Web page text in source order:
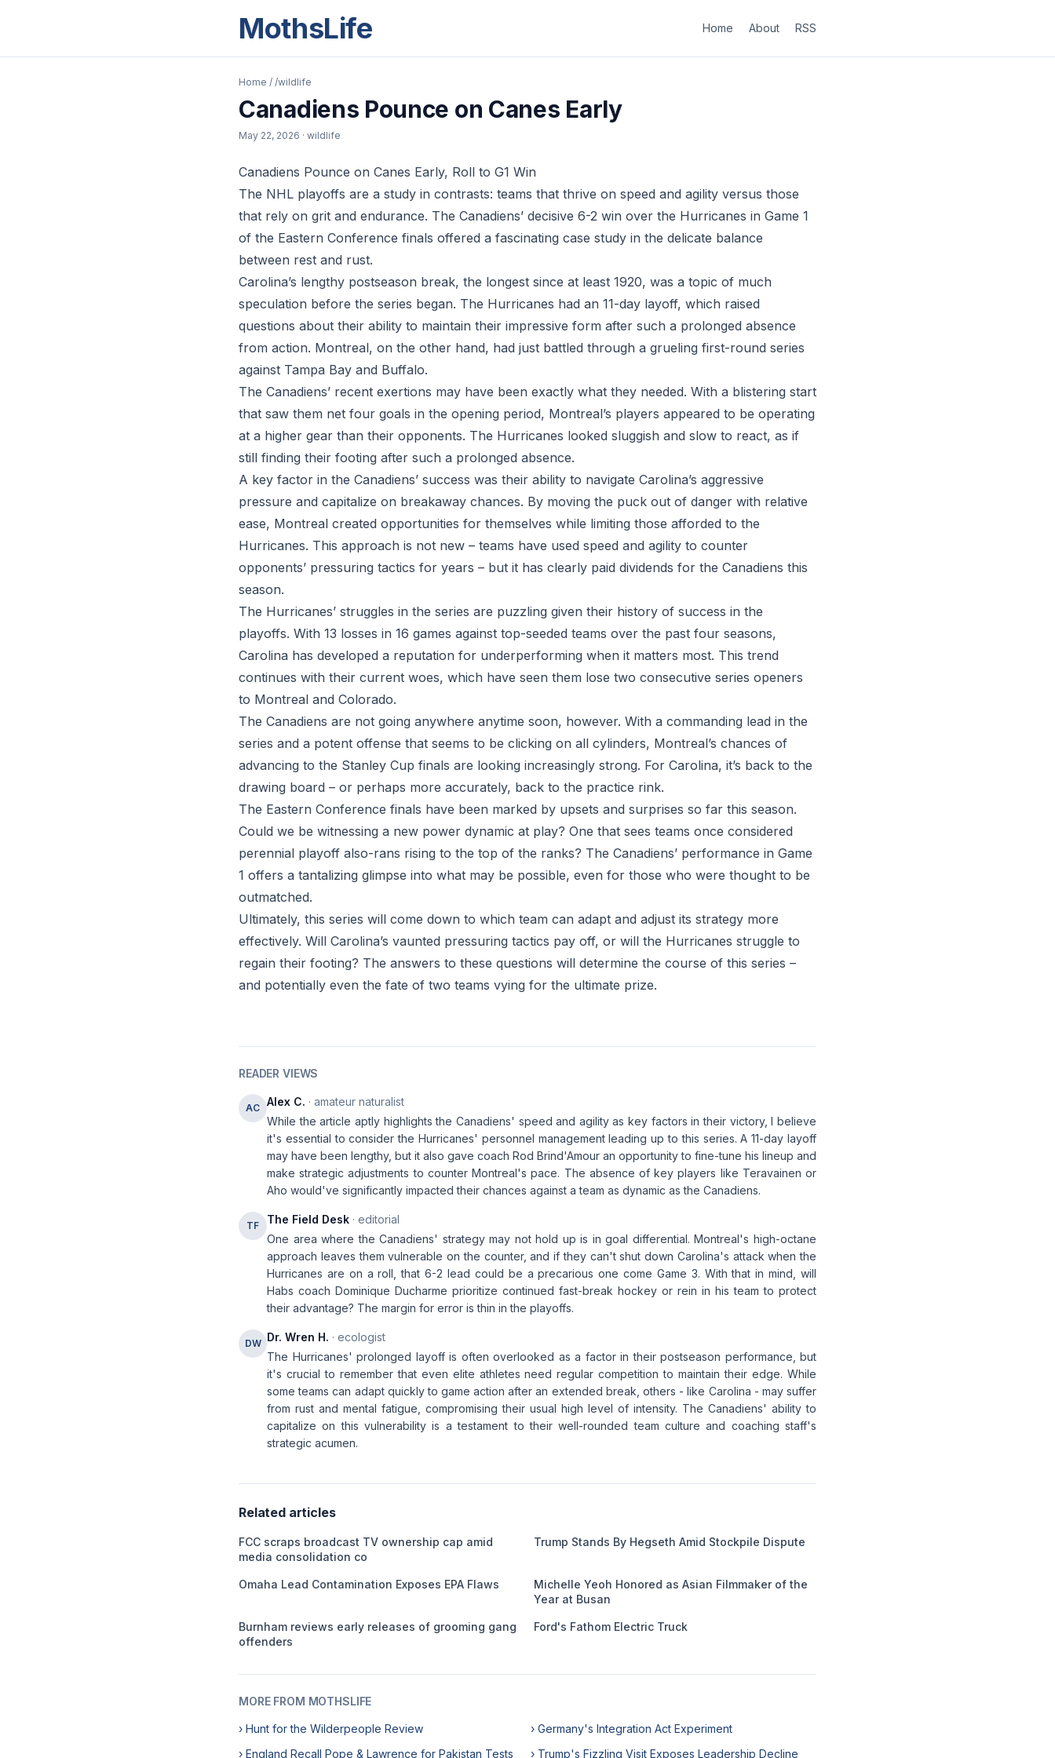
MothsLife Home About RSS
Home / /wildlife
Canadiens Pounce on Canes Early
May 22, 2026 · wildlife
Canadiens Pounce on Canes Early, Roll to G1 Win
The NHL playoffs are a study in contrasts: teams that thrive on speed and agility versus those
that rely on grit and endurance. The Canadiens’ decisive 6-2 win over the Hurricanes in Game 1
of the Eastern Conference finals offered a fascinating case study in the delicate balance
between rest and rust.
Carolina’s lengthy postseason break, the longest since at least 1920, was a topic of much
speculation before the series began. The Hurricanes had an 11-day layoff, which raised
questions about their ability to maintain their impressive form after such a prolonged absence
from action. Montreal, on the other hand, had just battled through a grueling first-round series
against Tampa Bay and Buffalo.
The Canadiens’ recent exertions may have been exactly what they needed. With a blistering start
that saw them net four goals in the opening period, Montreal’s players appeared to be operating
at a higher gear than their opponents. The Hurricanes looked sluggish and slow to react, as if
still finding their footing after such a prolonged absence.
A key factor in the Canadiens’ success was their ability to navigate Carolina’s aggressive
pressure and capitalize on breakaway chances. By moving the puck out of danger with relative
ease, Montreal created opportunities for themselves while limiting those afforded to the
Hurricanes. This approach is not new – teams have used speed and agility to counter
opponents’ pressuring tactics for years – but it has clearly paid dividends for the Canadiens this
season.
The Hurricanes’ struggles in the series are puzzling given their history of success in the
playoffs. With 13 losses in 16 games against top-seeded teams over the past four seasons,
Carolina has developed a reputation for underperforming when it matters most. This trend
continues with their current woes, which have seen them lose two consecutive series openers
to Montreal and Colorado.
The Canadiens are not going anywhere anytime soon, however. With a commanding lead in the
series and a potent offense that seems to be clicking on all cylinders, Montreal’s chances of
advancing to the Stanley Cup finals are looking increasingly strong. For Carolina, it’s back to the
drawing board – or perhaps more accurately, back to the practice rink.
The Eastern Conference finals have been marked by upsets and surprises so far this season.
Could we be witnessing a new power dynamic at play? One that sees teams once considered
perennial playoff also-rans rising to the top of the ranks? The Canadiens’ performance in Game
1 offers a tantalizing glimpse into what may be possible, even for those who were thought to be
outmatched.
Ultimately, this series will come down to which team can adapt and adjust its strategy more
effectively. Will Carolina’s vaunted pressuring tactics pay off, or will the Hurricanes struggle to
regain their footing? The answers to these questions will determine the course of this series –
and potentially even the fate of two teams vying for the ultimate prize.
READER VIEWS
AC Alex C. · amateur naturalist
While the article aptly highlights the Canadiens' speed and agility as key factors in their victory, I believe
it's essential to consider the Hurricanes' personnel management leading up to this series. A 11-day layoff
may have been lengthy, but it also gave coach Rod Brind'Amour an opportunity to fine-tune his lineup and
make strategic adjustments to counter Montreal's pace. The absence of key players like Teravainen or
Aho would've significantly impacted their chances against a team as dynamic as the Canadiens.
TF The Field Desk · editorial
One area where the Canadiens' strategy may not hold up is in goal differential. Montreal's high-octane
approach leaves them vulnerable on the counter, and if they can't shut down Carolina's attack when the
Hurricanes are on a roll, that 6-2 lead could be a precarious one come Game 3. With that in mind, will
Habs coach Dominique Ducharme prioritize continued fast-break hockey or rein in his team to protect
their advantage? The margin for error is thin in the playoffs.
DW Dr. Wren H. · ecologist
The Hurricanes' prolonged layoff is often overlooked as a factor in their postseason performance, but
it's crucial to remember that even elite athletes need regular competition to maintain their edge. While
some teams can adapt quickly to game action after an extended break, others - like Carolina - may suffer
from rust and mental fatigue, compromising their usual high level of intensity. The Canadiens' ability to
capitalize on this vulnerability is a testament to their well-rounded team culture and coaching staff's
strategic acumen.
Related articles
FCC scraps broadcast TV ownership cap amid
media consolidation co
Trump Stands By Hegseth Amid Stockpile Dispute
Omaha Lead Contamination Exposes EPA Flaws
Michelle Yeoh Honored as Asian Filmmaker of the
Year at Busan
Burnham reviews early releases of grooming gang
offenders
Ford's Fathom Electric Truck
MORE FROM MOTHSLIFE
› Hunt for the Wilderpeople Review
› Germany's Integration Act Experiment
› England Recall Pope & Lawrence for Pakistan Tests
› Trump's Fizzling Visit Exposes Leadership Decline